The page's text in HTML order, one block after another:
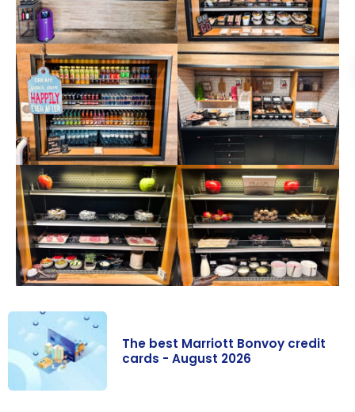
The best Marriott Bonvoy credit
cards - August 2026